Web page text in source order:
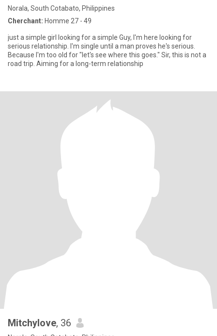
Norala, South Cotabato, Philippines
Cherchant: Homme 27 - 49
just a simple girl looking for a simple Guy, I'm here looking for
serious relationship. I'm single until a man proves he's serious.
Because I'm too old for "let's see where this goes." Sir, this is not a
road trip. Aiming for a long-term relationship
Mitchylove, 36